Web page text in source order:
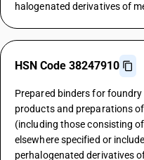
halogenated derivatives of
HSN Code 38247910
Prepared binders for foundry
products and preparations
(including those consisting
elsewhere specified or
perhalogenated derivatives